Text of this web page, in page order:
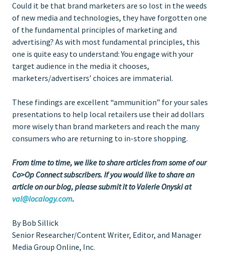
Could it be that brand marketers are so lost in the weeds
of new media and technologies, they have forgotten one
of the fundamental principles of marketing and
advertising? As with most fundamental principles, this
one is quite easy to understand: You engage with your
target audience in the media it chooses,
marketers/advertisers’ choices are immaterial.
These findings are excellent “ammunition” for your sales
presentations to help local retailers use their ad dollars
more wisely than brand marketers and reach the many
consumers who are returning to in-store shopping.
From time to time, we like to share articles from some of our
Co>Op Connect subscribers. If you would like to share an
article on our blog, please submit it to Valerie Onyski at
val@localogy.com.
By Bob Sillick
Senior Researcher/Content Writer, Editor, and Manager
Media Group Online, Inc.